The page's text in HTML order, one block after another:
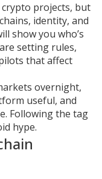
crypto projects, but
identity, and
show you who’s
setting rules,
that affect
overnight,
useful, and
Following the tag
hype.